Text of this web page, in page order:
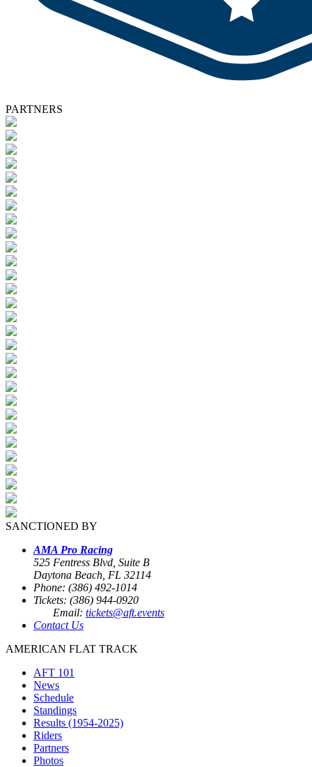
PARTNERS
SANCTIONED BY
AMA Pro Racing
525 Fentress Blvd, Suite B
Daytona Beach, FL 32114
Phone: (386) 492-1014
Tickets: (386) 944-0920
Email: tickets@aft.events
Contact Us
AMERICAN FLAT TRACK
AFT 101
News
Schedule
Standings
Results (1954-2025)
Riders
Partners
Photos